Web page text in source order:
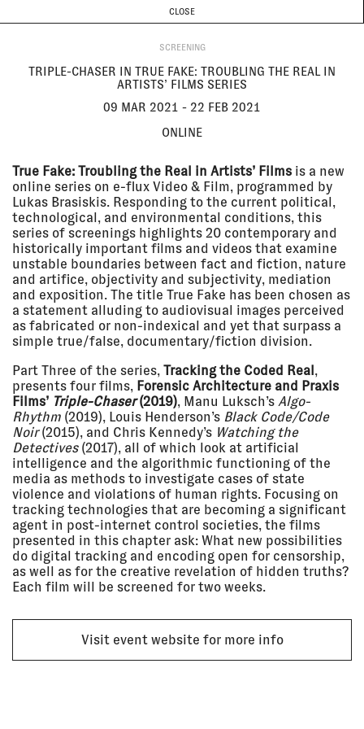
INVESTIGATIONS Programme ABOUT
TROUBLING THE REAL IN
Online
LECTURE
15 Feb
2021
CATCHING FIRE: FORENSIC
ARCHITECTURE IN
CONVERSATION WITH EUGENE
TAN
Online
LECTURE
2021 - 06
Jun 2021
BEYOND STATES – THE
BOUNDARIES OF STATEHOOD
Zeppelin Museum,
Friedrichshafen, Germany
EXHIBITION
24 Nov
2020
THE ROBIN EVANS LECTURE 2020:
EYAL WEIZMAN
ONLINE
LECTURE
19 Nov
2020
PUSHBACKS & RIGHTS
VIOLATIONS AT EUROPE'S
ACTION
LECTURE
CLOSE
SCREENING
TRIPLE-CHASER IN TRUE FAKE: TROUBLING THE REAL IN
ARTISTS’ FILMS SERIES
09 MAR 2021 - 22 FEB 2021
ONLINE
True Fake: Troubling the Real in Artists’ Films is a new
online series on e-flux Video & Film, programmed by
Lukas Brasiskis. Responding to the current political,
technological, and environmental conditions, this
series of screenings highlights 20 contemporary and
historically important films and videos that examine
unstable boundaries between fact and fiction, nature
and artifice, objectivity and subjectivity, mediation
and exposition. The title True Fake has been chosen as
a statement alluding to audiovisual images perceived
as fabricated or non-indexical and yet that surpass a
simple true/false, documentary/fiction division.
Part Three of the series, Tracking the Coded Real,
presents four films, Forensic Architecture and Praxis
Films’ Triple-Chaser(2019), Manu Luksch’s Algo-
Rhythm (2019), Louis Henderson’s Black Code/Code
Noir(2015), and Chris Kennedy’s Watching the
Detectives(2017), all of which look at artificial
intelligence and the algorithmic functioning of the
media as methods to investigate cases of state
violence and violations of human rights. Focusing on
tracking technologies that are becoming a significant
agent in post-internet control societies, the films
presented in this chapter ask: What new possibilities
do digital tracking and encoding open for censorship,
as well as for the creative revelation of hidden truths?
Each film will be screened for two weeks.
Visit event website for more info